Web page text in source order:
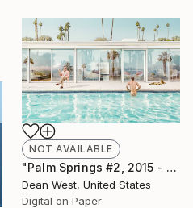
NOT AVAILABLE
"Palm Springs #2, 2015 - Artist Proof 1 of 2 (Edition of 15 is SOLD OUT)" Photograph
Dean West, United States
Digital on Paper